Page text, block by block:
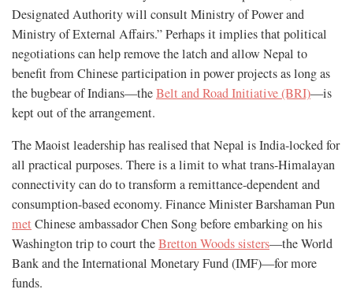
Designated Authority will consult Ministry of Power and
Ministry of External Affairs.” Perhaps it implies that political
negotiations can help remove the latch and allow Nepal to
benefit from Chinese participation in power projects as long as
the bugbear of Indians—theBelt and Road Initiative (BRI)—is
kept out of the arrangement.
The Maoist leadership has realised that Nepal is India-locked for
all practical purposes. There is a limit to what trans-Himalayan
connectivity can do to transform a remittance-dependent and
consumption-based economy. Finance Minister Barshaman Pun
met Chinese ambassador Chen Song before embarking on his
Washington trip to court theBretton Woods sisters—the World
Bank and the International Monetary Fund (IMF)—for more
funds.